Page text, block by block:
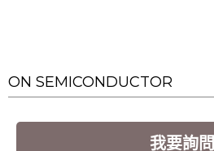
ON SEMICONDUCTOR
我要詢問